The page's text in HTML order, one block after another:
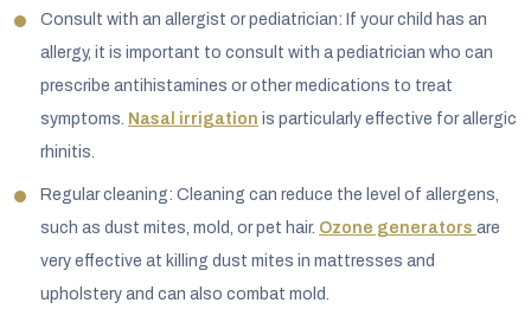
Consult with an allergist or pediatrician: If your child has an
allergy, it is important to consult with a pediatrician who can
prescribe antihistamines or other medications to treat
symptoms. Nasal irrigation is particularly effective for allergic
rhinitis.
Regular cleaning: Cleaning can reduce the level of allergens,
such as dust mites, mold, or pet hair. Ozone generators are
very effective at killing dust mites in mattresses and
upholstery and can also combat mold.